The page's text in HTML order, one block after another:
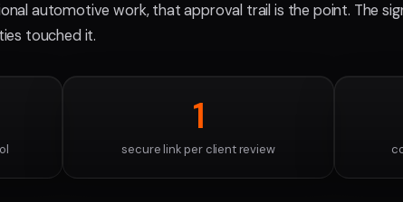
automotive work, that approval trail is the point. The
touched it.
1
secure link per client review